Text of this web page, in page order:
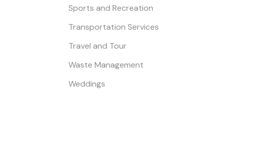
Sports and Recreation
Transportation Services
Travel and Tour
Waste Management
Weddings